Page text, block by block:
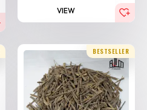
VIEW
BESTSELLER